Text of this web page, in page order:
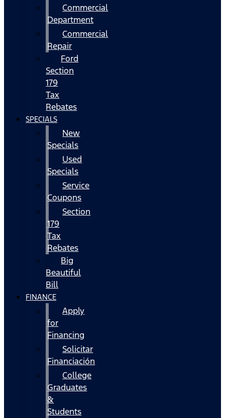
Commercial
Department
Commercial
Repair
Ford
Section
179
Tax
Rebates
SPECIALS
New
Specials
Used
Specials
Service
Coupons
Section
179
Tax
Rebates
Big
Beautiful
Bill
FINANCE
Apply
for
Financing
Solicitar
Financiación
College
Graduates
&
Students